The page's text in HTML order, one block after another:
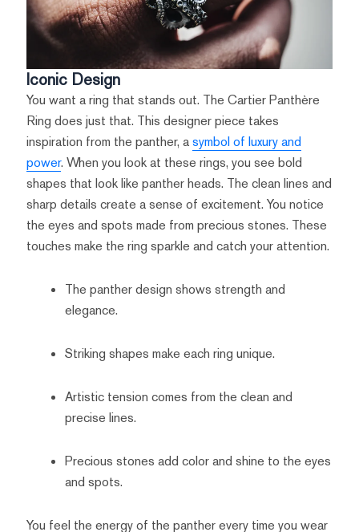
Iconic Design
You want a ring that stands out. The Cartier Panthère
Ring does just that. This designer piece takes
inspiration from the panther, asymbol of luxury and
power. When you look at these rings, you see bold
shapes that look like panther heads. The clean lines and
sharp details create a sense of excitement. You notice
the eyes and spots made from precious stones. These
touches make the ring sparkle and catch your attention.
The panther design shows strength and
elegance.
Striking shapes make each ring unique.
Artistic tension comes from the clean and
precise lines.
Precious stones add color and shine to the eyes
and spots.
You feel the energy of the panther every time you wear